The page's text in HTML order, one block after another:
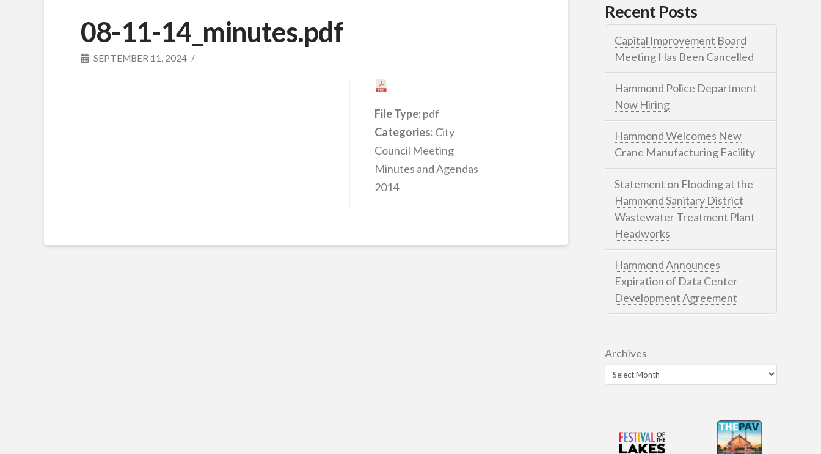
08-11-14_minutes.pdf
SEPTEMBER 11, 2024
File Type:pdf
Categories:City
Council Meeting
Minutes and Agendas
2014
Recent Posts
Capital Improvement Board
Meeting Has Been Cancelled
Hammond Police Department
Now Hiring
Hammond Welcomes New
Crane Manufacturing Facility
Statement on Flooding at the
Hammond Sanitary District
Wastewater Treatment Plant
Headworks
Hammond Announces
Expiration of Data Center
Development Agreement
Archives